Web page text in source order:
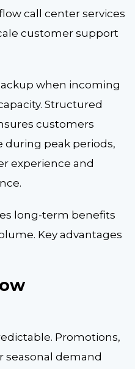
call center services
customer support
when incoming
Structured
customers
during peak periods,
experience and
long-term benefits
Key advantages
Promotions,
seasonal demand